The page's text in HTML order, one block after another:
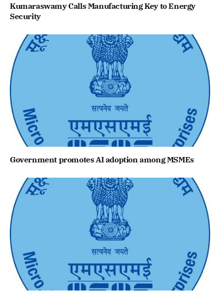
Kumaraswamy Calls Manufacturing Key to Energy
Security
Government promotes AI adoption among MSMEs